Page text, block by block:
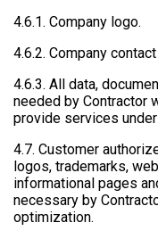
4.6.1. Company logo.
4.6.2. Company
4.6.3. All data,
needed by Contractor
provide services
4.7. Customer
logos, trademarks,
informational pages
necessary by
optimization.